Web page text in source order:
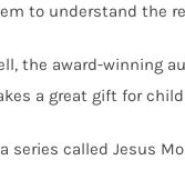
to understand the
the award-winning
a great gift for
series called Jesus